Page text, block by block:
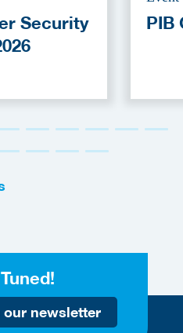
Security
PIB
newsletter